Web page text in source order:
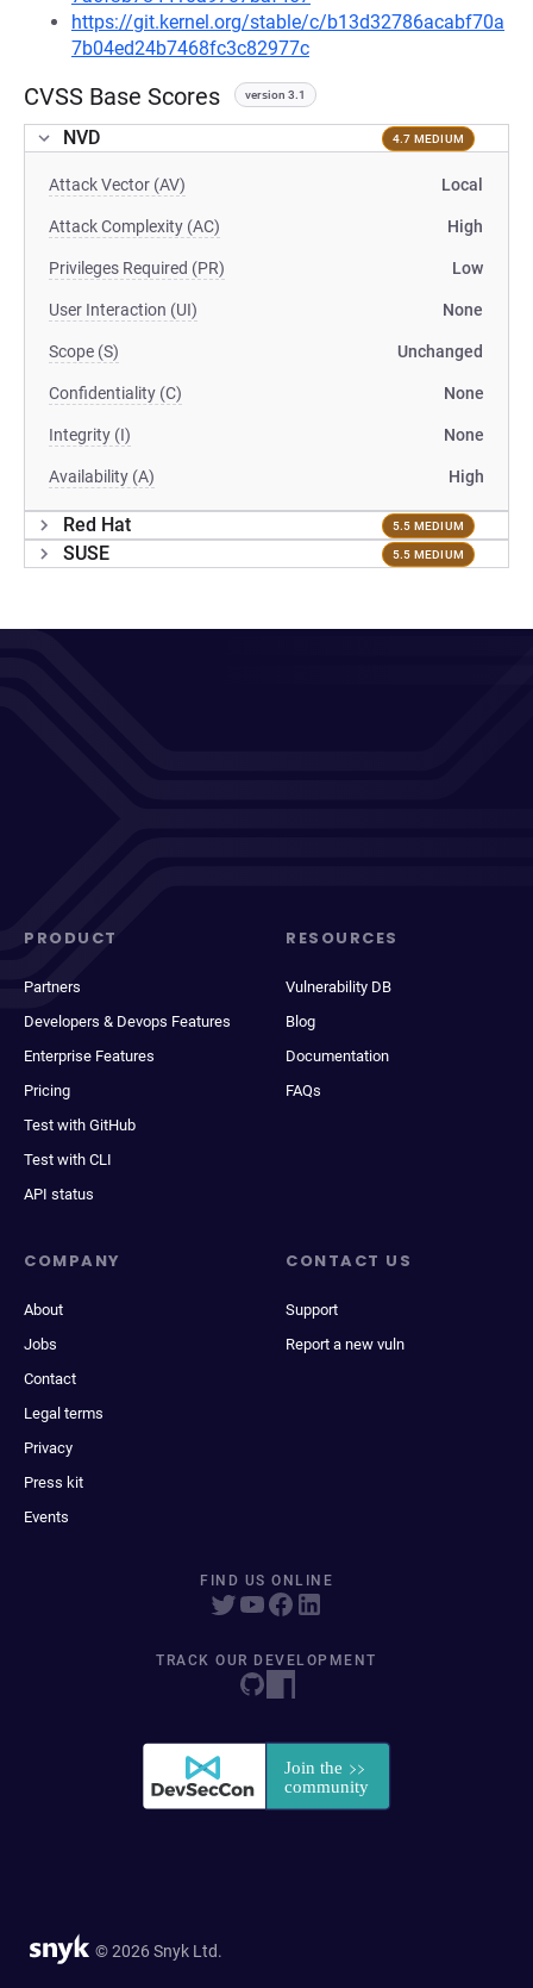
https://git.kernel.org/stable/c/b13d32786acabf70a
7b04ed24b7468fc3c82977c
CVSS Base Scores version 3.1
NVD 4.7 MEDIUM
Attack Vector (AV) Local
Attack Complexity (AC) High
Privileges Required (PR) Low
User Interaction (UI) None
Scope (S) Unchanged
Confidentiality (C) None
Integrity (I) None
Availability (A) High
Red Hat 5.5 MEDIUM
SUSE 5.5 MEDIUM
PRODUCT
Partners
Developers & Devops Features
Enterprise Features
Pricing
Test with GitHub
Test with CLI
API status
RESOURCES
Vulnerability DB
Blog
Documentation
FAQs
COMPANY
About
Jobs
Contact
Legal terms
Privacy
Press kit
Events
CONTACT US
Support
Report a new vuln
FIND US ONLINE
TRACK OUR DEVELOPMENT
© 2026 Snyk Ltd.